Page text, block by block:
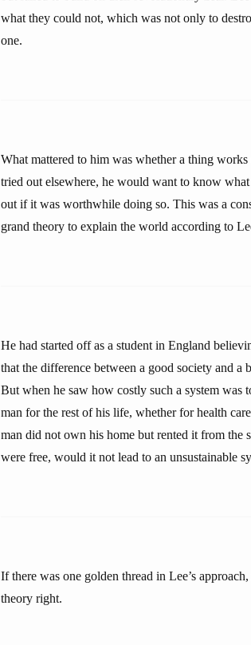
what they could not, which was not only to
one.
What mattered to him was whether a thing
tried out elsewhere, he would want to know
out if it was worthwhile doing so. This was a
grand theory to explain the world according to
He had started off as a student in England
that the difference between a good society and
But when he saw how costly such a system was
man for the rest of his life, whether for health
man did not own his home but rented it from
were free, would it not lead to an unsustainable
If there was one golden thread in Lee’s
theory right.